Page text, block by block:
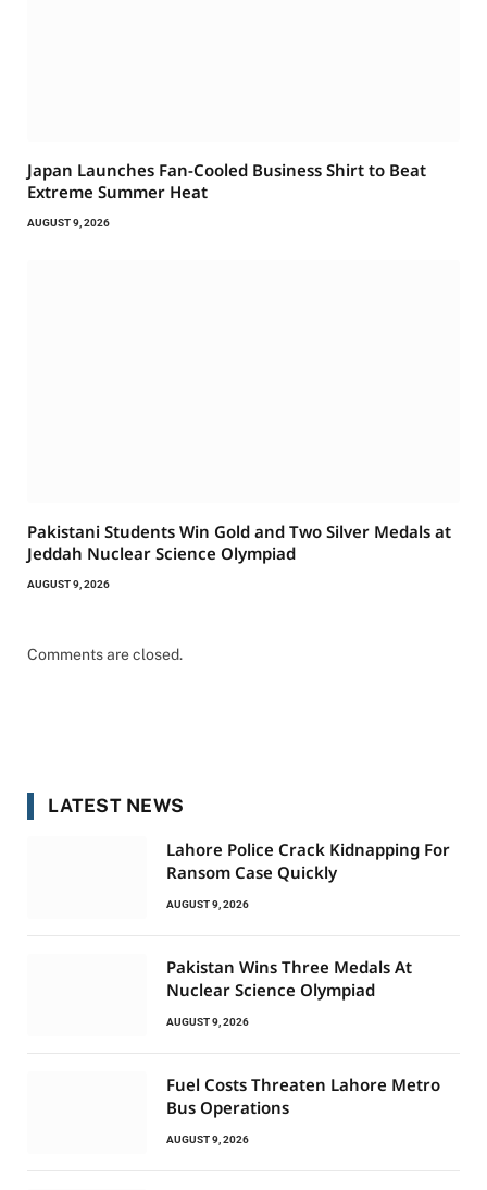
Japan Launches Fan-Cooled Business Shirt to Beat
Extreme Summer Heat
AUGUST 9, 2026
Pakistani Students Win Gold and Two Silver Medals at
Jeddah Nuclear Science Olympiad
AUGUST 9, 2026
Comments are closed.
LATEST NEWS
Lahore Police Crack Kidnapping For
Ransom Case Quickly
AUGUST 9, 2026
Pakistan Wins Three Medals At
Nuclear Science Olympiad
AUGUST 9, 2026
Fuel Costs Threaten Lahore Metro
Bus Operations
AUGUST 9, 2026